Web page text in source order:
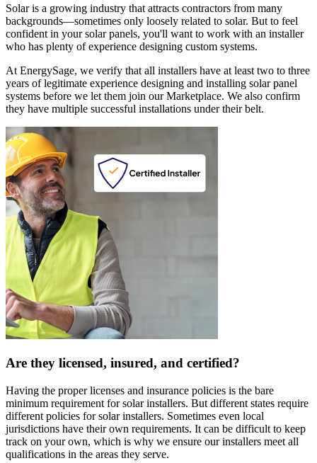
Solar is a growing industry that attracts contractors from many
backgrounds—sometimes only loosely related to solar. But to feel
confident in your solar panels, you'll want to work with an installer
who has plenty of experience designing custom systems.
At EnergySage, we verify that all installers have at least two to three
years of legitimate experience designing and installing solar panel
systems before we let them join our Marketplace. We also confirm
they have multiple successful installations under their belt.
Are they licensed, insured, and certified?
Having the proper licenses and insurance policies is the bare
minimum requirement for solar installers. But different states require
different policies for solar installers. Sometimes even local
jurisdictions have their own requirements. It can be difficult to keep
track on your own, which is why we ensure our installers meet all
qualifications in the areas they serve.